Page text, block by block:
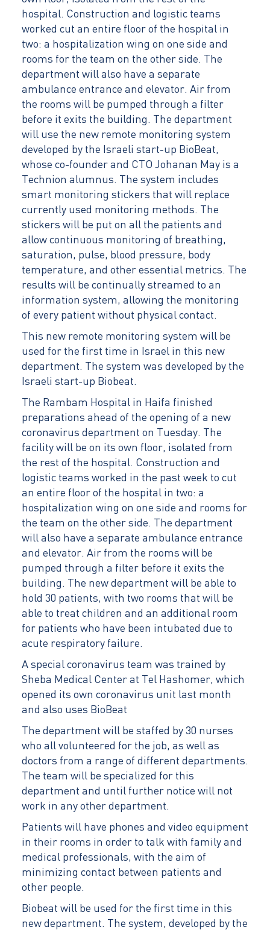
hospital. Construction and logistic teams
worked cut an entire floor of the hospital in
two: a hospitalization wing on one side and
rooms for the team on the other side. The
department will also have a separate
ambulance entrance and elevator. Air from
the rooms will be pumped through a filter
before it exits the building. The department
will use the new remote monitoring system
developed by the Israeli start-up BioBeat,
whose co-founder and CTO Johanan May is a
Technion alumnus. The system includes
smart monitoring stickers that will replace
currently used monitoring methods. The
stickers will be put on all the patients and
allow continuous monitoring of breathing,
saturation, pulse, blood pressure, body
temperature, and other essential metrics. The
results will be continually streamed to an
information system, allowing the monitoring
of every patient without physical contact.
This new remote monitoring system will be
used for the first time in Israel in this new
department. The system was developed by the
Israeli start-up Biobeat.
The Rambam Hospital in Haifa finished
preparations ahead of the opening of a new
coronavirus department on Tuesday. The
facility will be on its own floor, isolated from
the rest of the hospital. Construction and
logistic teams worked in the past week to cut
an entire floor of the hospital in two: a
hospitalization wing on one side and rooms for
the team on the other side. The department
will also have a separate ambulance entrance
and elevator. Air from the rooms will be
pumped through a filter before it exits the
building. The new department will be able to
hold 30 patients, with two rooms that will be
able to treat children and an additional room
for patients who have been intubated due to
acute respiratory failure.
A special coronavirus team was trained by
Sheba Medical Center at Tel Hashomer, which
opened its own coronavirus unit last month
and also uses BioBeat
The department will be staffed by 30 nurses
who all volunteered for the job, as well as
doctors from a range of different departments.
The team will be specialized for this
department and until further notice will not
work in any other department.
Patients will have phones and video equipment
in their rooms in order to talk with family and
medical professionals, with the aim of
minimizing contact between patients and
other people.
Biobeat will be used for the first time in this
new department. The system, developed by the